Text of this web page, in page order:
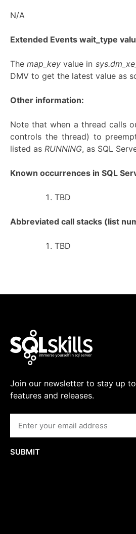
N/A
Extended Events wait_type
Themap_key value in
DMV to get the latest value as
Other information:
Note that when a thread calls
controls the thread) to
listed as RUNNING, as SQL
Known occurrences in SQL
TBD
Abbreviated call stacks (list
TBD
Join our newsletter to stay up
features and releases.
SUBMIT